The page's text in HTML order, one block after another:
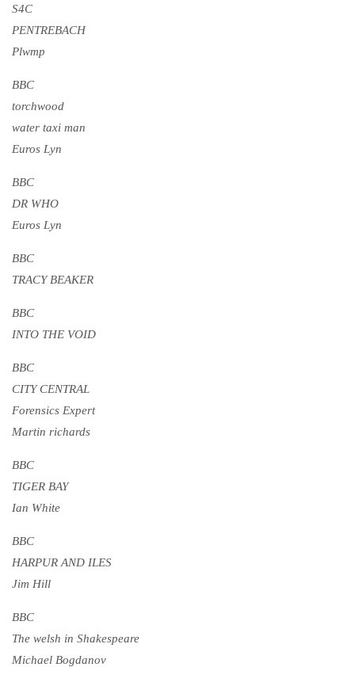
S4C
PENTREBACH
Plwmp
BBC
torchwood
water taxi man
Euros Lyn
BBC
DR WHO
Euros Lyn
BBC
TRACY BEAKER
BBC
INTO THE VOID
BBC
CITY CENTRAL
Forensics Expert
Martin richards
BBC
TIGER BAY
Ian White
BBC
HARPUR AND ILES
Jim Hill
BBC
The welsh in Shakespeare
Michael Bogdanov